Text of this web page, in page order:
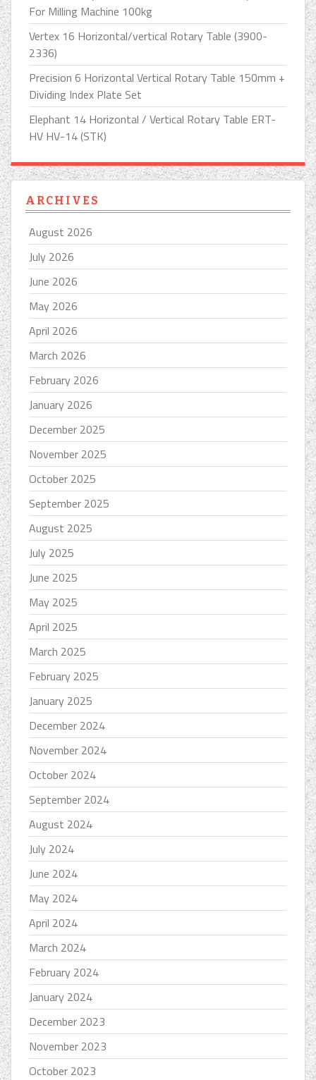
For Milling Machine 100kg
Vertex 16 Horizontal/vertical Rotary Table (3900-
2336)
Precision 6 Horizontal Vertical Rotary Table 150mm +
Dividing Index Plate Set
Elephant 14 Horizontal / Vertical Rotary Table ERT-
HV HV-14 (STK)
ARCHIVES
August 2026
July 2026
June 2026
May 2026
April 2026
March 2026
February 2026
January 2026
December 2025
November 2025
October 2025
September 2025
August 2025
July 2025
June 2025
May 2025
April 2025
March 2025
February 2025
January 2025
December 2024
November 2024
October 2024
September 2024
August 2024
July 2024
June 2024
May 2024
April 2024
March 2024
February 2024
January 2024
December 2023
November 2023
October 2023